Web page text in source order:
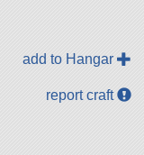
add to Hangar
report craft